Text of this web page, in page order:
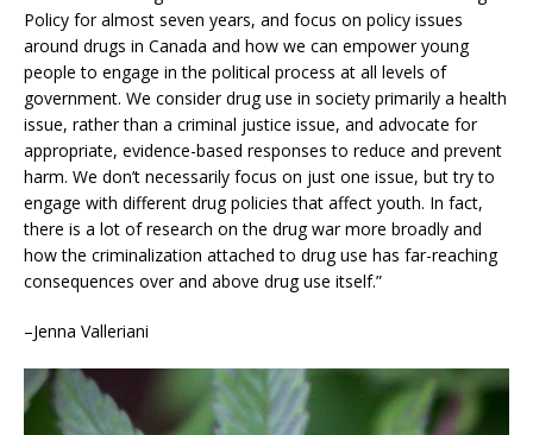
Policy for almost seven years, and focus on policy issues
around drugs in Canada and how we can empower young
people to engage in the political process at all levels of
government. We consider drug use in society primarily a health
issue, rather than a criminal justice issue, and advocate for
appropriate, evidence-based responses to reduce and prevent
harm. We don’t necessarily focus on just one issue, but try to
engage with different drug policies that affect youth. In fact,
there is a lot of research on the drug war more broadly and
how the criminalization attached to drug use has far-reaching
consequences over and above drug use itself.”
–Jenna Valleriani